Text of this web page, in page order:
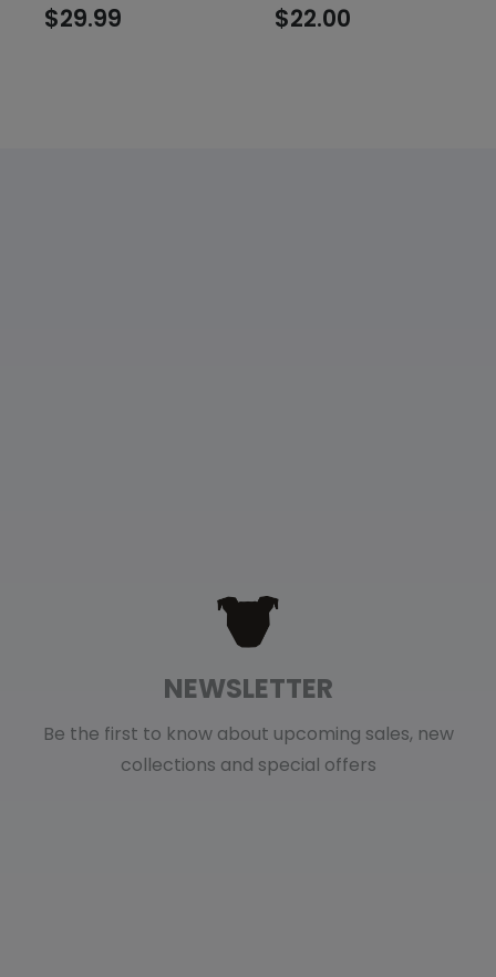
$29.99 $22.00
NEWSLETTER
Be the first to know about upcoming sales, new
collections and special offers